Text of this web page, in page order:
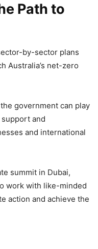
Path to
by-sector plans
Australia’s net-zero
government can play
and
and international
summit in Dubai,
work with like-minded
action and achieve the